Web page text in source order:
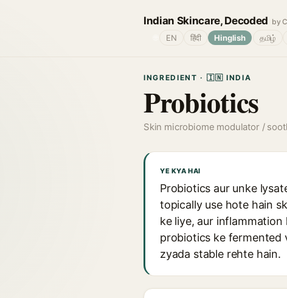
Indian Skincare, Decoded by
EN हिंदी Hinglish தமிழ்
INGREDIENT · 🇮🇳 INDIA
Probiotics
Skin microbiome modulator /
YE KYA HAI
Probiotics aur unke
topically use hote hain
ke liye, aur
probiotics ke fermented
zyada stable rehte hain.